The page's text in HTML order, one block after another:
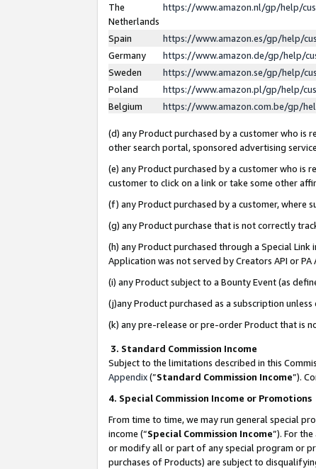
The
Netherlands
https://www.amazon.nl/gp/help/
Spain
https://www.amazon.es/gp/help/
Germany
https://www.amazon.de/gp/help/
Sweden
https://www.amazon.se/gp/help/
Poland
https://www.amazon.pl/gp/help/
Belgium
https://www.amazon.com.be/gp/
(d) any Product purchased by a customer who is
other search portal, sponsored advertising
(e) any Product purchased by a customer who is
customer to click on a link or take some other
(f) any Product purchased by a customer, where
(g) any Product purchase that is not correctly
(h) any Product purchased through a Special
Application was not served by Creators API or
(i) any Product subject to a Bounty Event (as
(j)any Product purchased as a subscription
(k) any pre-release or pre-order Product that is
3. Standard Commission Income
Subject to the limitations described in this
Appendix(”Standard Commission Income”).
4. Special Commission Income or Promotions
From time to time, we may run general special
income (“Special Commission Income”). For
or modify all or part of any special program or
purchases of Products) are subject to